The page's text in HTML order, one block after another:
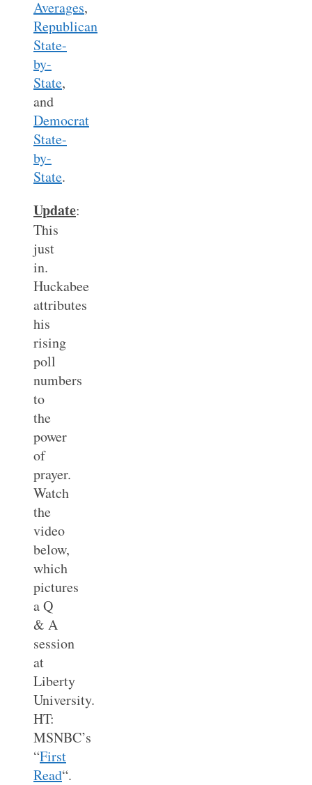
Averages,
Republican
State-
by-
State,
and
Democrat
State-
by-
State.
Update:
This
just
in.
Huckabee
attributes
his
rising
poll
numbers
to
the
power
of
prayer.
Watch
the
video
below,
which
pictures
a Q
& A
session
at
Liberty
University.
HT:
MSNBC’s
“First
Read“.